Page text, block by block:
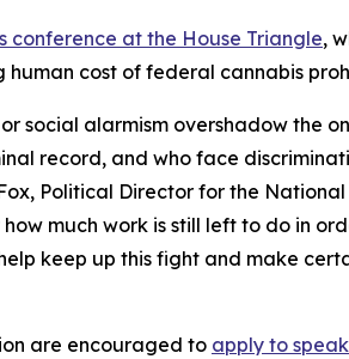
conference at the House Triangle,
cost of federal cannabis
social alarmism overshadow the
record, and who face
Political Director for the
much work is still left to do in
keep up this fight and make
are encouraged to apply to